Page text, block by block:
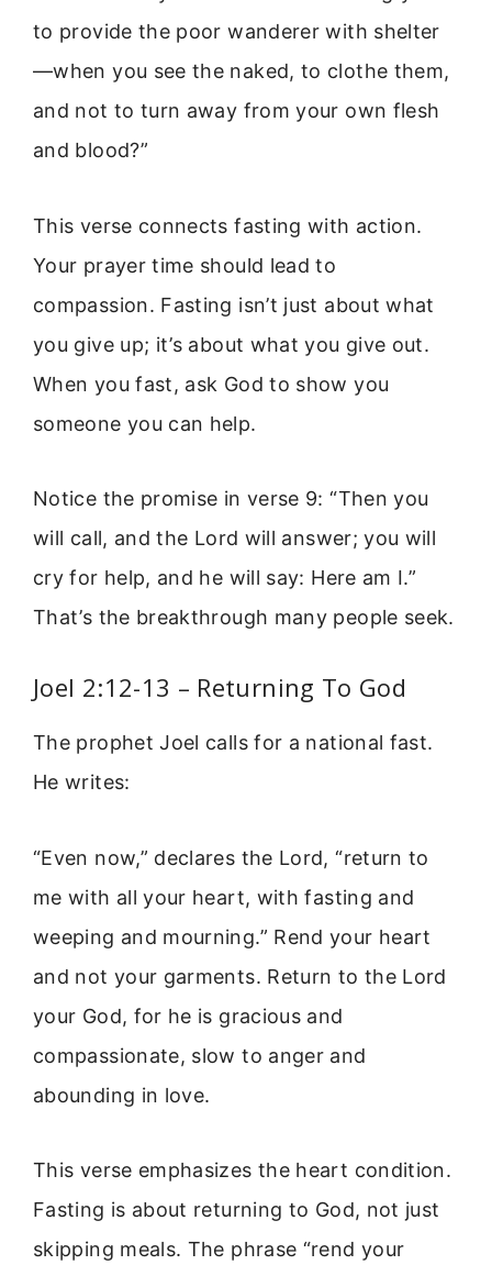
to provide the poor wanderer with shelter
—when you see the naked, to clothe them,
and not to turn away from your own flesh
and blood?”
This verse connects fasting with action.
Your prayer time should lead to
compassion. Fasting isn’t just about what
you give up; it’s about what you give out.
When you fast, ask God to show you
someone you can help.
Notice the promise in verse 9: “Then you
will call, and the Lord will answer; you will
cry for help, and he will say: Here am I.”
That’s the breakthrough many people seek.
Joel 2:12-13 – Returning To God
The prophet Joel calls for a national fast.
He writes:
“Even now,” declares the Lord, “return to
me with all your heart, with fasting and
weeping and mourning.” Rend your heart
and not your garments. Return to the Lord
your God, for he is gracious and
compassionate, slow to anger and
abounding in love.
This verse emphasizes the heart condition.
Fasting is about returning to God, not just
skipping meals. The phrase “rend your